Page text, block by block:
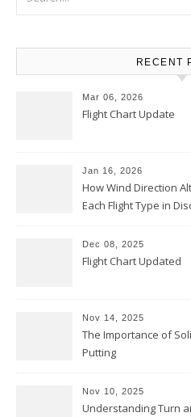
RECENT
Mar 06, 2026
Flight Chart Update
Jan 16, 2026
How Wind Direction
Each Flight Type in
Dec 08, 2025
Flight Chart Updated
Nov 14, 2025
The Importance of
Putting
Nov 10, 2025
Understanding Turn